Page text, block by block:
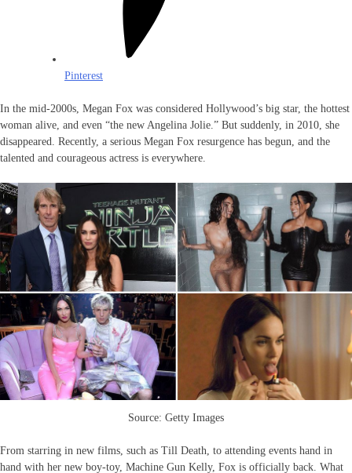
Pinterest
In the mid-2000s, Megan Fox was considered Hollywood’s big star, the hottest
woman alive, and even “the new Angelina Jolie.” But suddenly, in 2010, she
disappeared. Recently, a serious Megan Fox resurgence has begun, and the
talented and courageous actress is everywhere.
Source: Getty Images
From starring in new films, such as Till Death, to attending events hand in
hand with her new boy-toy, Machine Gun Kelly, Fox is officially back. What